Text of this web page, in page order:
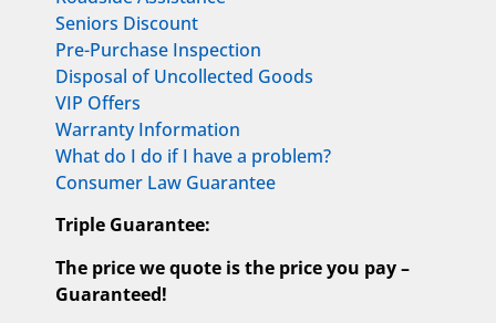
Seniors Discount
Pre-Purchase Inspection
Disposal of Uncollected Goods
VIP Offers
Warranty Information
What do I do if I have a problem?
Consumer Law Guarantee
Triple Guarantee:
The price we quote is the price you pay –
Guaranteed!